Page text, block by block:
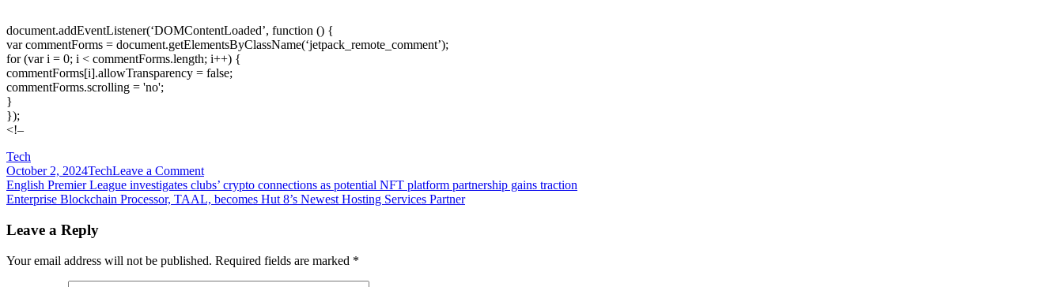
document.addEventListener(‘DOMContentLoaded’, function () {
var commentForms = document.getElementsByClassName(‘jetpack_remote_comment’);
for (var i = 0; i < commentForms.length; i++) {
commentForms[i].allowTransparency = false;
commentForms.scrolling = 'no';
}
});
<!–
Tech
October 2, 2024TechLeave a Commenton
Enjoy
unmatched
with
the
EON
Post
navigation
English Premier League investigates clubs’ crypto connections as potential NFT platform partnership gains traction
Enterprise Blockchain Processor, TAAL, becomes Hut 8’s Newest Hosting Services Partner
Leave a Reply
Your email address will not be published. Required fields are marked *